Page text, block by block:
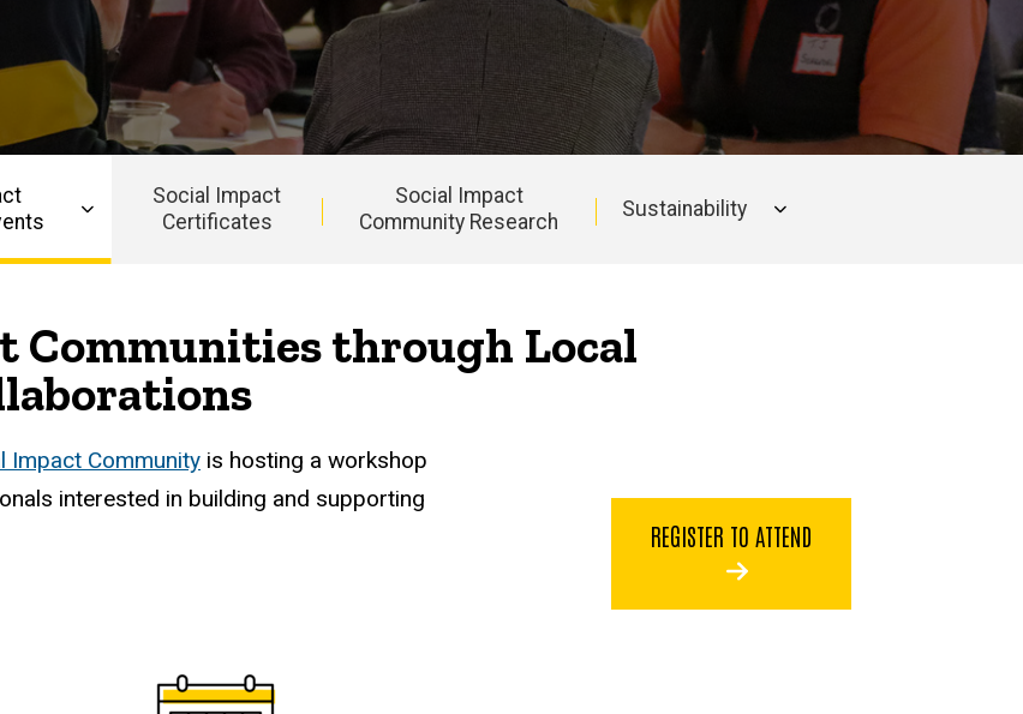
Social Impact
Certificates
Social Impact
Community Research
Sustainability
Communities through Local
Impact Community is hosting a workshop
interested in building and supporting
REGISTER TO ATTEND